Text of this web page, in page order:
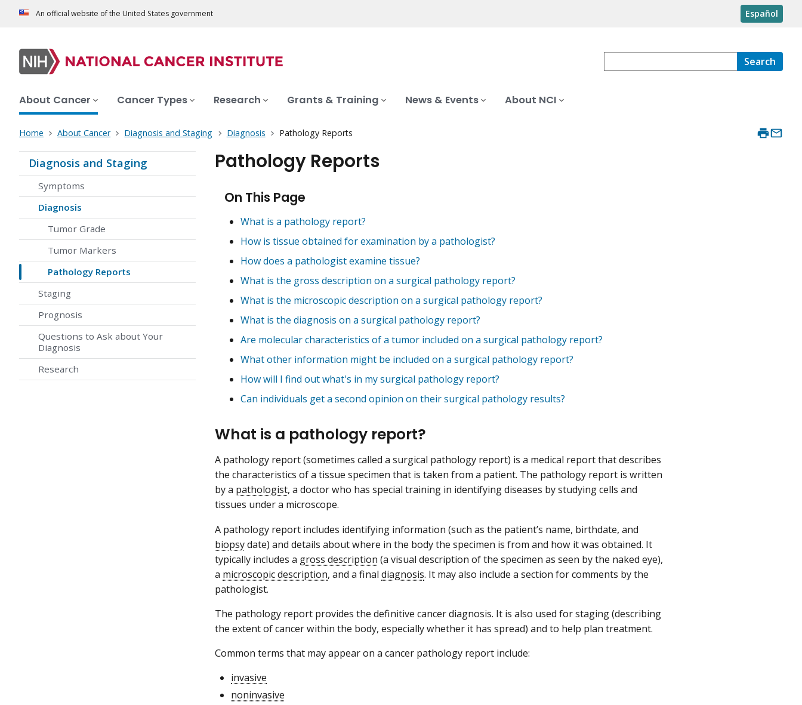
An official website of the United States government Español
Search
About Cancer Cancer Types Research Grants & Training News & Events About NCI
Home About Cancer Diagnosis and Staging Diagnosis Pathology Reports
Diagnosis and Staging
Symptoms
Diagnosis
Tumor Grade
Tumor Markers
Pathology Reports
Staging
Prognosis
Questions to Ask about Your
Diagnosis
Research
Pathology Reports
On This Page
What is a pathology report?
How is tissue obtained for examination by a pathologist?
How does a pathologist examine tissue?
What is the gross description on a surgical pathology report?
What is the microscopic description on a surgical pathology report?
What is the diagnosis on a surgical pathology report?
Are molecular characteristics of a tumor included on a surgical pathology report?
What other information might be included on a surgical pathology report?
How will I find out what's in my surgical pathology report?
Can individuals get a second opinion on their surgical pathology results?
What is a pathology report?
A pathology report (sometimes called a surgical pathology report) is a medical report that describes
the characteristics of a tissue specimen that is taken from a patient. The pathology report is written
by a pathologist, a doctor who has special training in identifying diseases by studying cells and
tissues under a microscope.
A pathology report includes identifying information (such as the patient’s name, birthdate, and
biopsydate) and details about where in the body the specimen is from and how it was obtained. It
typically includes a gross description (a visual description of the specimen as seen by the naked eye),
a microscopic description, and a final diagnosis. It may also include a section for comments by the
pathologist.
The pathology report provides the definitive cancer diagnosis. It is also used for staging (describing
the extent of cancer within the body, especially whether it has spread) and to help plan treatment.
Common terms that may appear on a cancer pathology report include:
invasive
noninvasive